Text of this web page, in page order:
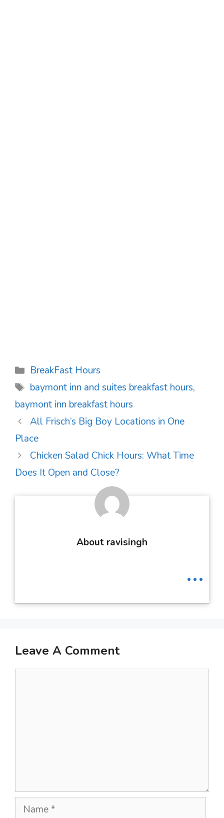
Categories
BreakFast Hours
Tags
baymont inn and suites breakfast hours,
baymont inn breakfast hours
Post
navigation
All Frisch’s Big Boy Locations in One
Place
Chicken Salad Chick Hours: What Time
Does It Open and Close?
About ravisingh
...
Leave A Comment
Name